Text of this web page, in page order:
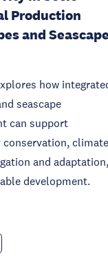
Production
and
how
seascape
can support
climate
and adaptation,
development.